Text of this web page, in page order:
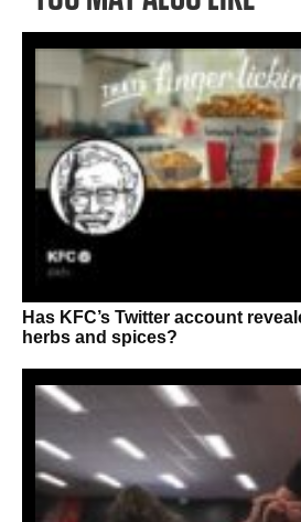
Has KFC’s Twitter account
herbs and spices?